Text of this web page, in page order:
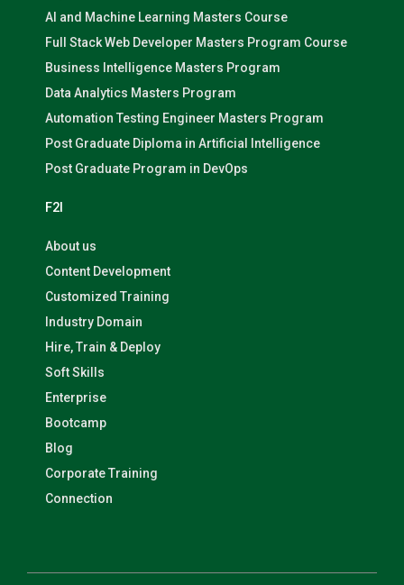
AI and Machine Learning Masters Course
Full Stack Web Developer Masters Program Course
Business Intelligence Masters Program
Data Analytics Masters Program
Automation Testing Engineer Masters Program
Post Graduate Diploma in Artificial Intelligence
Post Graduate Program in DevOps
F2I
About us
Content Development
Customized Training
Industry Domain
Hire, Train & Deploy
Soft Skills
Enterprise
Bootcamp
Blog
Corporate Training
Connection